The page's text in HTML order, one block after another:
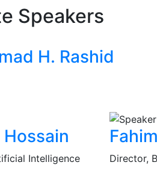
Speakers
H. Rashid
Intelligence Director,